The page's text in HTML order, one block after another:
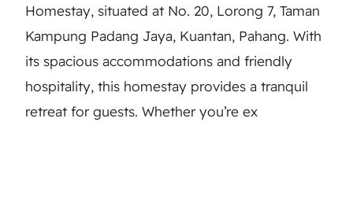
Homestay, situated at No. 20, Lorong 7, Taman
Kampung Padang Jaya, Kuantan, Pahang. With
its spacious accommodations and friendly
hospitality, this homestay provides a tranquil
retreat for guests. Whether you’re ex